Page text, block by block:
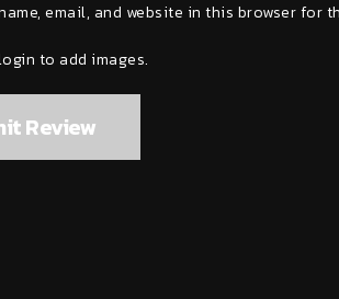
email, and website in this browser for
to add images.
Review